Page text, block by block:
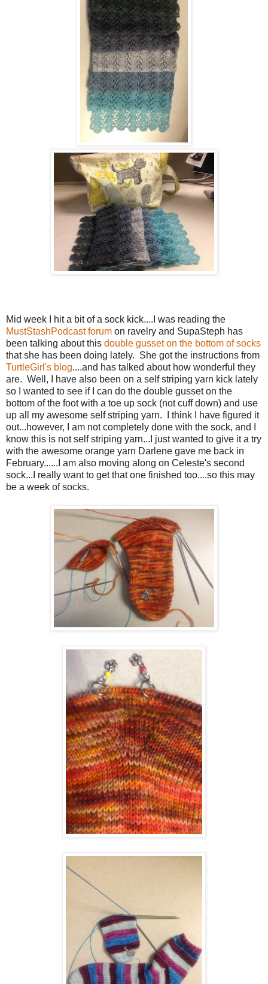
Mid week I hit a bit of a sock kick....I was reading the
MustStashPodcast forum on ravelry and SupaSteph has
been talking about this double gusset on the bottom of socks
that she has been doing lately. She got the instructions from
TurtleGirl's blog....and has talked about how wonderful they
are. Well, I have also been on a self striping yarn kick lately
so I wanted to see if I can do the double gusset on the
bottom of the foot with a toe up sock (not cuff down) and use
up all my awesome self striping yarn. I think I have figured it
out...however, I am not completely done with the sock, and I
know this is not self striping yarn...I just wanted to give it a try
with the awesome orange yarn Darlene gave me back in
February......I am also moving along on Celeste's second
sock...I really want to get that one finished too....so this may
be a week of socks.